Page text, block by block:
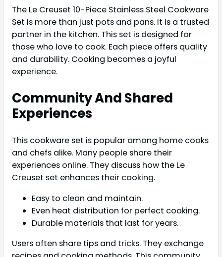
The Le Creuset 10-Piece Stainless Steel Cookware
Set is more than just pots and pans. It is a trusted
partner in the kitchen. This set is designed for
those who love to cook. Each piece offers quality
and durability. Cooking becomes a joyful
experience.
Community And Shared
Experiences
This cookware set is popular among home cooks
and chefs alike. Many people share their
experiences online. They discuss how the Le
Creuset set enhances their cooking.
Easy to clean and maintain.
Even heat distribution for perfect cooking.
Durable materials that last for years.
Users often share tips and tricks. They exchange